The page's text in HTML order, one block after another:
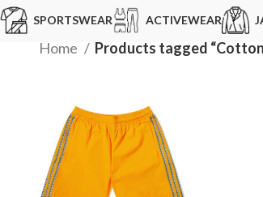
SPORTSWEAR ACTIVEWEAR
Home Products tagged